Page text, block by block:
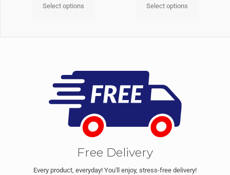
Select options Select options
Free Delivery
Every product, everyday! You'll enjoy, stress-free delivery!